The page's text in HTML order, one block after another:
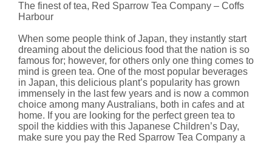
The finest of tea, Red Sparrow Tea Company – Coffs
Harbour
When some people think of Japan, they instantly start
dreaming about the delicious food that the nation is so
famous for; however, for others only one thing comes to
mind is green tea. One of the most popular beverages
in Japan, this delicious plant’s popularity has grown
immensely in the last few years and is now a common
choice among many Australians, both in cafes and at
home. If you are looking for the perfect green tea to
spoil the kiddies with this Japanese Children’s Day,
make sure you pay the Red Sparrow Tea Company a